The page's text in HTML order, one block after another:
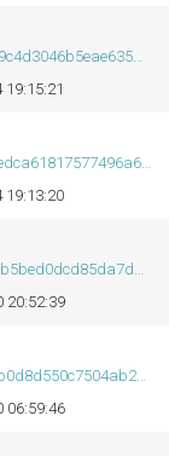
7a67d19a75c68aaa211245bc4d9c57e34dfb2dea29c4d3046b5eae635dba5d66
19:15:21
9f4413bf42ed12ee9fae7ba6b54d2fc0f98f6bf59b0cedca61817577496a6b61
19:13:20
31ce48e0bf2e8a2af251a35b2076badd2d03e57b1cb5bed0dcd85da7dab37b2f
20:52:39
43b8aa8d0b57df91cf645976b9a243195c9ab7cbab0d8d550c7504ab2009f93d
06:59:46